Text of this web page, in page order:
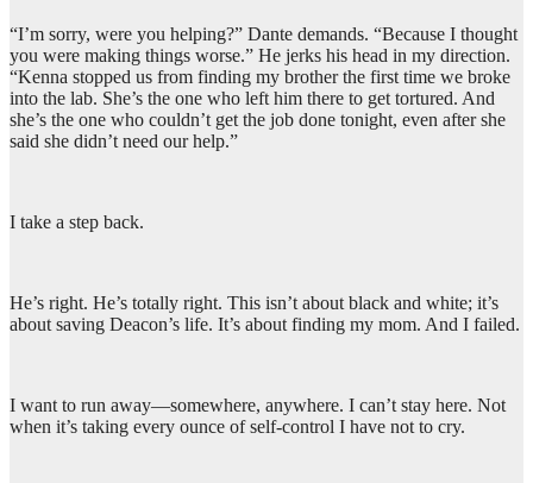
“I’m sorry, were you helping?” Dante demands. “Because I thought
you were making things worse.” He jerks his head in my direction.
“Kenna stopped us from finding my brother the first time we broke
into the lab. She’s the one who left him there to get tortured. And
she’s the one who couldn’t get the job done tonight, even after she
said she didn’t need our help.”
I take a step back.
He’s right. He’s totally right. This isn’t about black and white; it’s
about saving Deacon’s life. It’s about finding my mom. And I failed.
I want to run away—somewhere, anywhere. I can’t stay here. Not
when it’s taking every ounce of self-control I have not to cry.